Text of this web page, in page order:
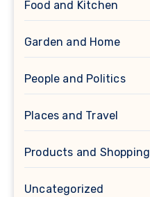
Food and Kitchen
Garden and Home
People and Politics
Places and Travel
Products and Shopping
Uncategorized